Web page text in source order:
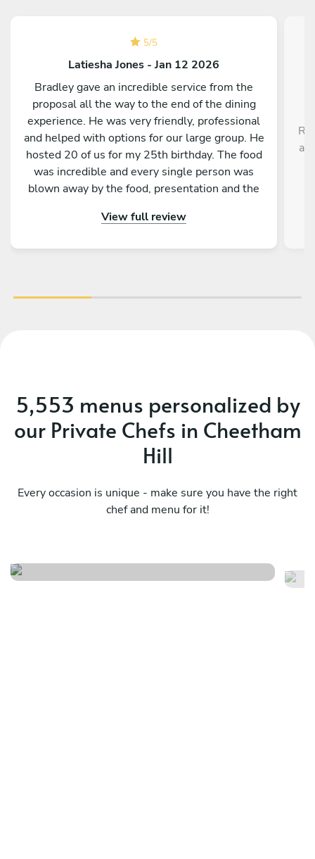
5/5
Latiesha Jones - Jan 12 2026
Bradley gave an incredible service from the
proposal all the way to the end of the dining
experience. He was very friendly, professional
and helped with options for our large group. He
hosted 20 of us for my 25th birthday. The food
was incredible and every single person was
blown away by the food, presentation and the
recommend to anyone!
View full review
a
5,553 menus personalized by
our Private Chefs in Cheetham
Hill
Every occasion is unique - make sure you have the right
chef and menu for it!